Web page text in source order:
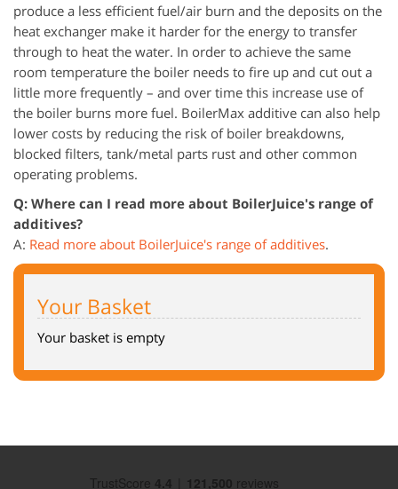
produce a less efficient fuel/air burn and the deposits on the
heat exchanger make it harder for the energy to transfer
through to heat the water. In order to achieve the same
room temperature the boiler needs to fire up and cut out a
little more frequently – and over time this increase use of
the boiler burns more fuel. BoilerMax additive can also help
lower costs by reducing the risk of boiler breakdowns,
blocked filters, tank/metal parts rust and other common
operating problems.
Q: Where can I read more about BoilerJuice's range of
additives?
A: Read more about BoilerJuice's range of additives.
Your Basket
Your basket is empty